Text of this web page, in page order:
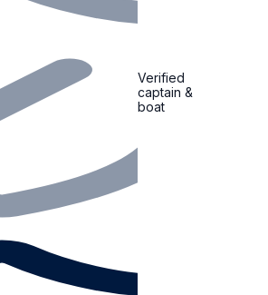
Verified
captain &
boat